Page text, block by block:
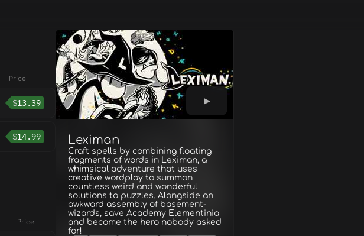
Leximan
Craft spells by combining floating
fragments of words in Leximan, a
whimsical adventure that uses
creative wordplay to summon
countless weird and wonderful
solutions to puzzles. Alongside an
awkward assembly of basement-
wizards, save Academy Elementinia
and become the hero nobody asked
for!
Price
$13.39
$14.99
Price